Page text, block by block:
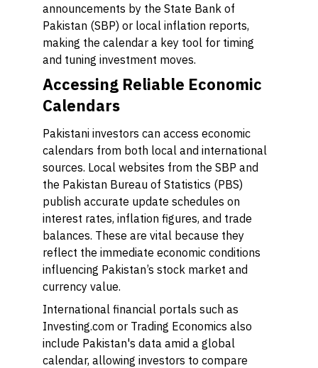
announcements by the State Bank of
Pakistan (SBP) or local inflation reports,
making the calendar a key tool for timing
and tuning investment moves.
Accessing Reliable Economic
Calendars
Pakistani investors can access economic
calendars from both local and international
sources. Local websites from the SBP and
the Pakistan Bureau of Statistics (PBS)
publish accurate update schedules on
interest rates, inflation figures, and trade
balances. These are vital because they
reflect the immediate economic conditions
influencing Pakistan’s stock market and
currency value.
International financial portals such as
Investing.com or Trading Economics also
include Pakistan's data amid a global
calendar, allowing investors to compare